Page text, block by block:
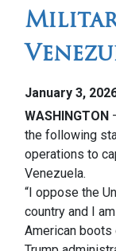
January 3,
WASHINGTON
the following
operations to
Venezuela.
“I oppose the
country and I
American boots